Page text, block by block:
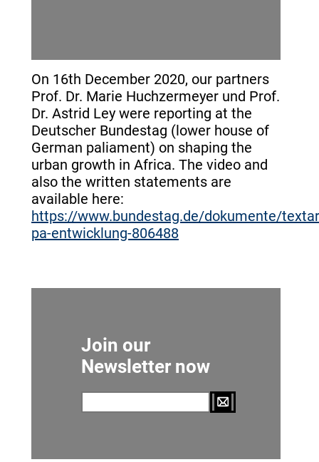
On 16th December 2020, our partners
Prof. Dr. Marie Huchzermeyer und Prof.
Dr. Astrid Ley were reporting at the
Deutscher Bundestag (lower house of
German paliament) on shaping the
urban growth in Africa. The video and
also the written statements are
available here:
https://www.bundestag.de/dokumente/
pa-entwicklung-806488
Join our
Newsletter now